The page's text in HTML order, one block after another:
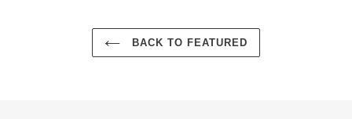
BACK TO FEATURED